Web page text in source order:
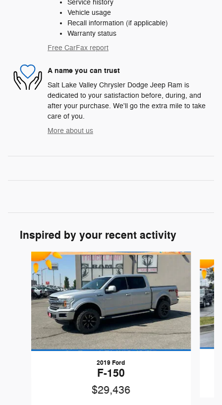
Service history
Vehicle usage
Recall information (if applicable)
Warranty status
Free CarFax report
A name you can trust
Salt Lake Valley Chrysler Dodge Jeep Ram is
dedicated to your satisfaction before, during, and
after your purchase. We'll go the extra mile to take
care of you.
More about us
Inspired by your recent activity
Slide 1 of 6
2019 Ford
F-150
$29,436